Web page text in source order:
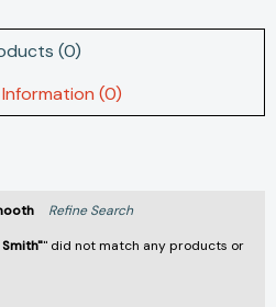
(0)
(0)
Refine Search
" did not match any products or